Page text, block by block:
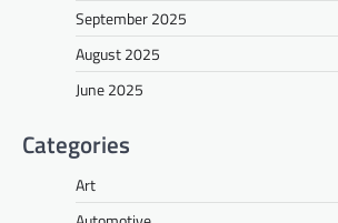
September 2025
August 2025
June 2025
Categories
Art